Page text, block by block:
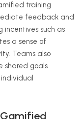
training
feedback and
incentives such as
a sense of
Teams also
shared goals